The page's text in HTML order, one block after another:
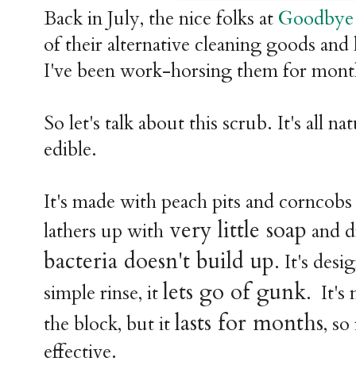
Back in July, the nice folks at
of their alternative cleaning goods
I've been work-horsing them for
So let's talk about this scrub. It's all
edible.
It's made with peach pits and
lathers up with very little soap and
bacteria doesn't build up. It's
simple rinse, itlets go of gunk. It's
the block, but itlasts for months,
effective.